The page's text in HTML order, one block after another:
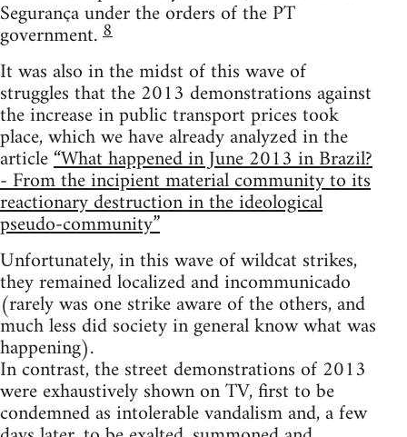
Segurança under the orders of the PT
government.8
It was also in the midst of this wave of
struggles that the 2013 demonstrations against
the increase in public transport prices took
place, which we have already analyzed in the
article“What happened in June 2013 in Brazil?
- From the incipient material community to its
reactionary destruction in the ideological
pseudo-community”
Unfortunately, in this wave of wildcat strikes,
they remained localized and incommunicado
(rarely was one strike aware of the others, and
much less did society in general know what was
happening).
In contrast, the street demonstrations of 2013
were exhaustively shown on TV, first to be
condemned as intolerable vandalism and, a few